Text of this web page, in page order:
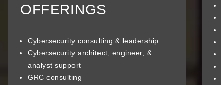
OFFERINGS
Cybersecurity consulting & leadership
Cybersecurity architect, engineer, &
analyst support
GRC consulting